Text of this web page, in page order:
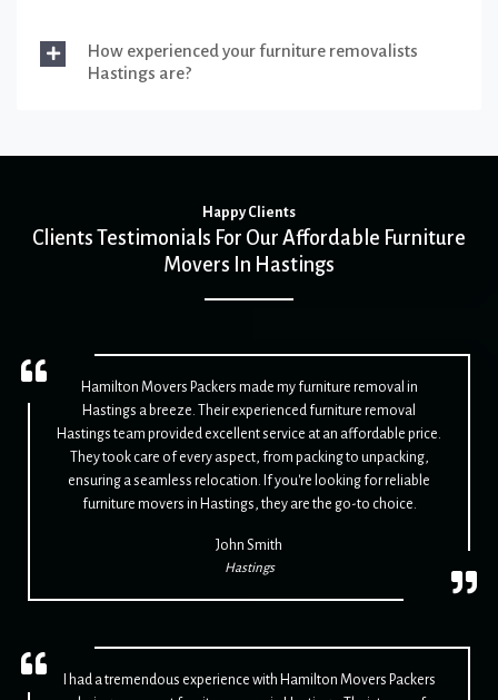
How experienced your furniture removalists
Hastings are?
Happy Clients
Clients Testimonials For Our Affordable Furniture
Movers In Hastings
Hamilton Movers Packers made my furniture removal in
Hastings a breeze. Their experienced furniture removal
Hastings team provided excellent service at an affordable price.
They took care of every aspect, from packing to unpacking,
ensuring a seamless relocation. If you're looking for reliable
furniture movers in Hastings, they are the go-to choice.
John Smith
Hastings
I had a tremendous experience with Hamilton Movers Packers